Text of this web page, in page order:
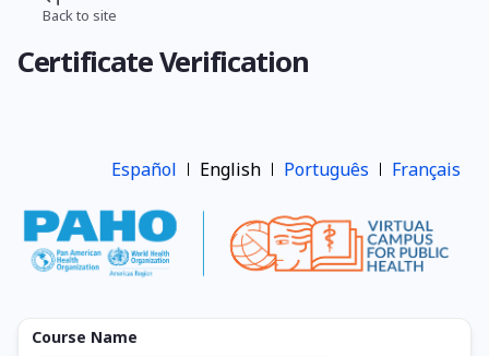
Skip
main
Back to site
Certificate Verification
Español English Português Français
Course Name